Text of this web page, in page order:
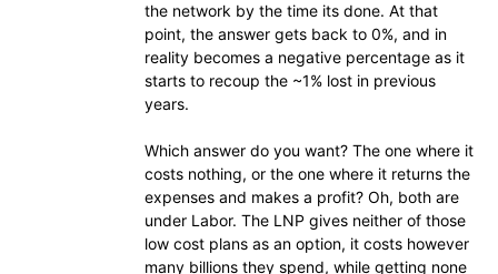
the network by the time its done. At that
point, the answer gets back to 0%, and in
reality becomes a negative percentage as it
starts to recoup the ~1% lost in previous
years.
Which answer do you want? The one where it
costs nothing, or the one where it returns the
expenses and makes a profit? Oh, both are
under Labor. The LNP gives neither of those
low cost plans as an option, it costs however
many billions they spend, while getting none